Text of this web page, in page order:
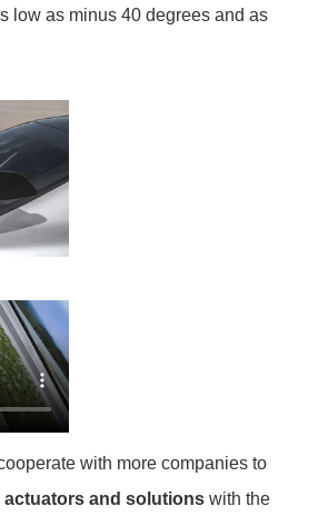
low as minus 40 degrees and as
with more companies to
actuators and solutions with the